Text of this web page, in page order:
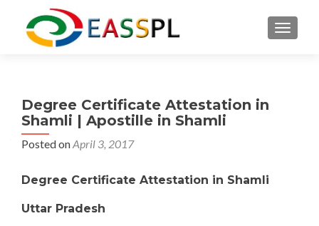
Degree Certificate Attestation in
Shamli | Apostille in Shamli
Posted onApril 3, 2017
Degree Certificate Attestation in Shamli
Uttar Pradesh